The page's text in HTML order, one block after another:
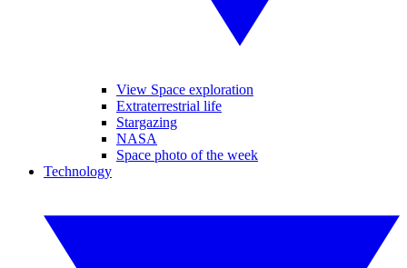
View Space exploration
Extraterrestrial life
Stargazing
NASA
Space photo of the week
Technology